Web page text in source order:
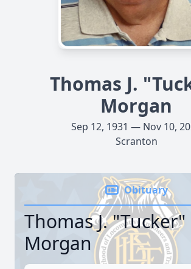
Thomas J.
Morgan
Sep 12, 1931 — Nov 10,
Scranton
Obituary
Thomas J. "Tucker"
Morgan